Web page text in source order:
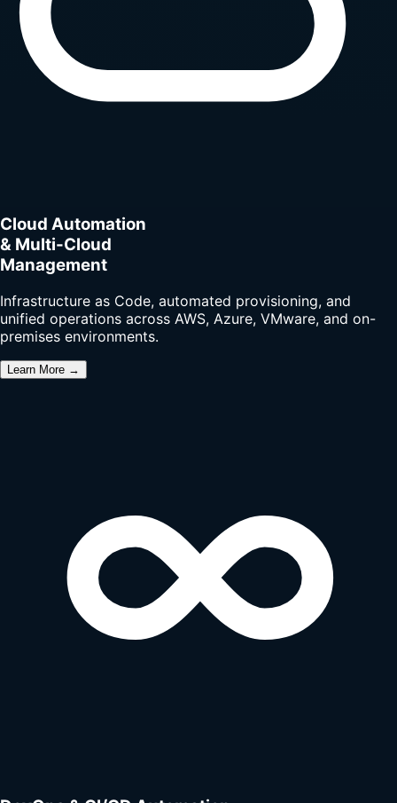
Cloud Automation
& Multi-Cloud
Management
Infrastructure as Code, automated provisioning, and
unified operations across AWS, Azure, VMware, and on-
premises environments.
Learn More →